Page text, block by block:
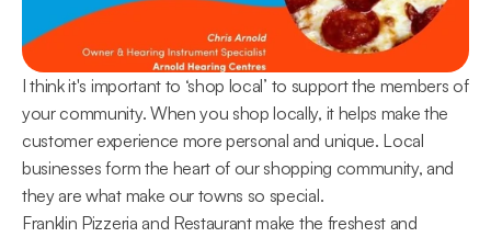
I think it's important to ‘shop local’ to support the members of
your community. When you shop locally, it helps make the
customer experience more personal and unique. Local
businesses form the heart of our shopping community, and
they are what make our towns so special.
Franklin Pizzeria and Restaurant make the freshest and